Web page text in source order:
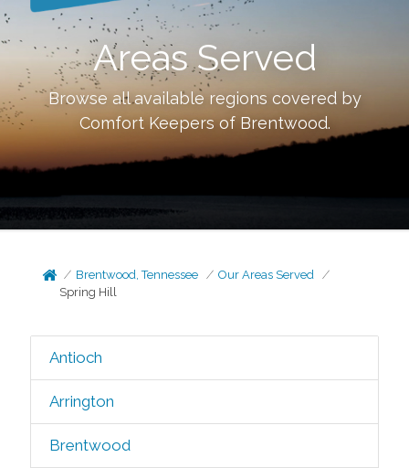
Areas Served
Browse all available regions covered by
Comfort Keepers of Brentwood.
Brentwood, Tennessee
Our Areas Served
Spring Hill
Antioch
Arrington
Brentwood